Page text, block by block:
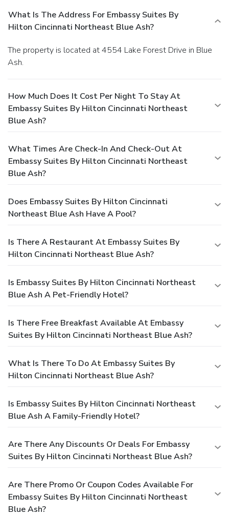
What Is The Address For Embassy Suites By
Hilton Cincinnati Northeast Blue Ash?
The property is located at 4554 Lake Forest Drive in Blue
Ash.
How Much Does It Cost Per Night To Stay At
Embassy Suites By Hilton Cincinnati Northeast
Blue Ash?
What Times Are Check-In And Check-Out At
Embassy Suites By Hilton Cincinnati Northeast
Blue Ash?
Does Embassy Suites By Hilton Cincinnati
Northeast Blue Ash Have A Pool?
Is There A Restaurant At Embassy Suites By
Hilton Cincinnati Northeast Blue Ash?
Is Embassy Suites By Hilton Cincinnati Northeast
Blue Ash A Pet-Friendly Hotel?
Is There Free Breakfast Available At Embassy
Suites By Hilton Cincinnati Northeast Blue Ash?
What Is There To Do At Embassy Suites By
Hilton Cincinnati Northeast Blue Ash?
Is Embassy Suites By Hilton Cincinnati Northeast
Blue Ash A Family-Friendly Hotel?
Are There Any Discounts Or Deals For Embassy
Suites By Hilton Cincinnati Northeast Blue Ash?
Are There Promo Or Coupon Codes Available For
Embassy Suites By Hilton Cincinnati Northeast
Blue Ash?